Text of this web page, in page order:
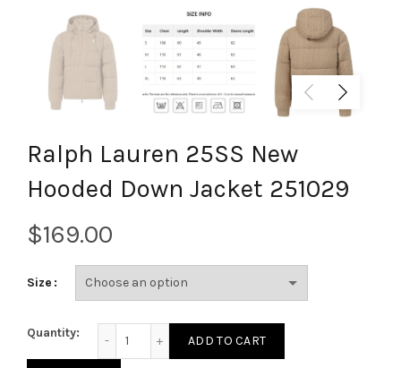
Ralph Lauren 25SS New
Hooded Down Jacket 251029
$
Size
Quantity:
ADD TO CART